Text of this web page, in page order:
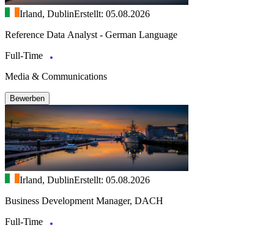
Irland, DublinErstellt: 05.08.2026
Reference Data Analyst - German Language
Full-Time
Media & Communications
Bewerben
Irland, DublinErstellt: 05.08.2026
Business Development Manager, DACH
Full-Time